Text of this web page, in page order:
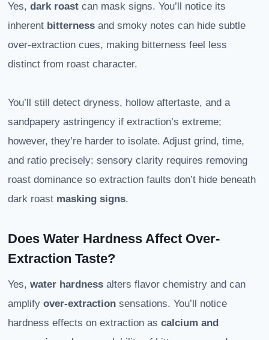
Yes, dark roast can mask signs. You’ll notice its
inherent bitterness and smoky notes can hide subtle
over-extraction cues, making bitterness feel less
distinct from roast character.
You’ll still detect dryness, hollow aftertaste, and a
sandpapery astringency if extraction’s extreme;
however, they’re harder to isolate. Adjust grind, time,
and ratio precisely: sensory clarity requires removing
roast dominance so extraction faults don’t hide beneath
dark roast masking signs.
Does Water Hardness Affect Over-
Extraction Taste?
Yes, water hardness alters flavor chemistry and can
amplify over-extraction sensations. You’ll notice
hardness effects on extraction as calcium and